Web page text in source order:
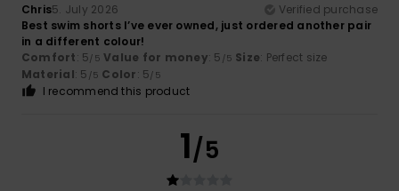
Chris5. July 2026
Verified purchase
Best swim shorts I’ve ever owned, just ordered another pair
in a different colour!
Comfort: 5/5 Value for money: 5 /5 Size: Perfect size
Material: 5 /5 Color: 5/5
I recommend this product
1/5